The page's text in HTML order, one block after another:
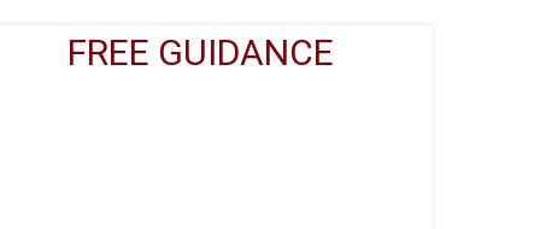
FREE GUIDANCE